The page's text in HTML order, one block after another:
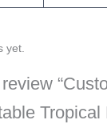
yet.
Tropical